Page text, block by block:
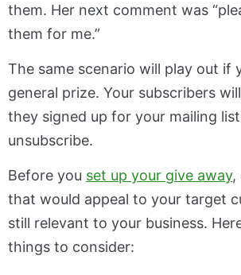
them. Her next comment was
them for me.”
The same scenario will play out if
general prize. Your subscribers
they signed up for your mailing
unsubscribe.
Before you set up your give away,
that would appeal to your target
still relevant to your business.
things to consider: